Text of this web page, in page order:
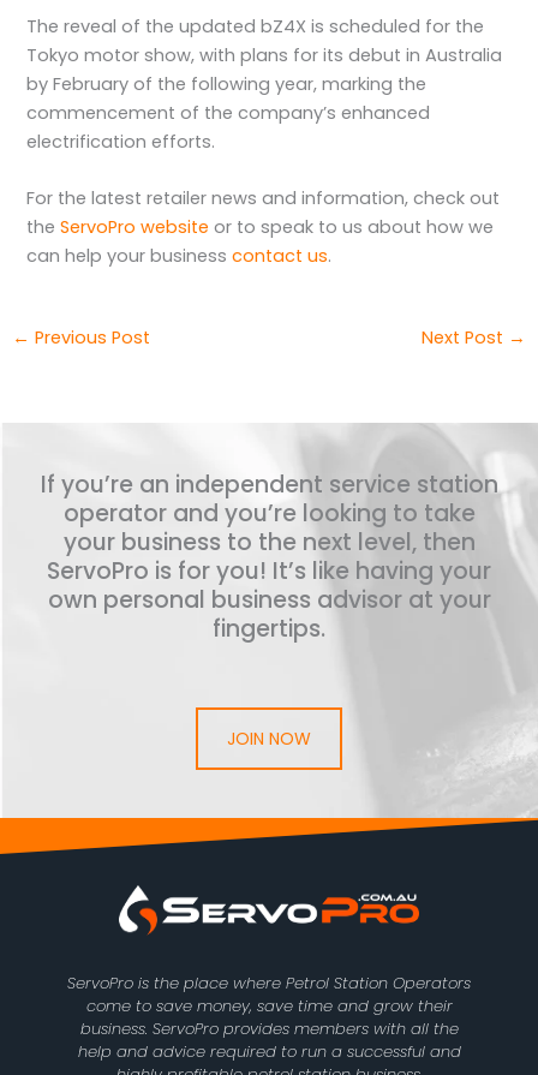
The reveal of the updated bZ4X is scheduled for the
Tokyo motor show, with plans for its debut in Australia
by February of the following year, marking the
commencement of the company’s enhanced
electrification efforts.
For the latest retailer news and information, check out
the ServoPro website or to speak to us about how we
can help your business contact us.
← Previous Post Next Post →
If you’re an independent service station
operator and you’re looking to take
your business to the next level, then
ServoPro is for you! It’s like having your
own personal business advisor at your
fingertips.
JOIN NOW
ServoPro is the place where Petrol Station Operators
come to save money, save time and grow their
business. ServoPro provides members with all the
help and advice required to run a successful and